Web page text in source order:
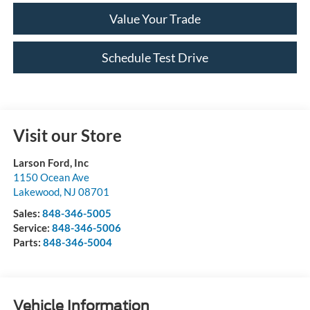
Value Your Trade
Schedule Test Drive
Visit our Store
Larson Ford, Inc
1150 Ocean Ave
Lakewood, NJ 08701
Sales: 848-346-5005
Service: 848-346-5006
Parts: 848-346-5004
Vehicle Information